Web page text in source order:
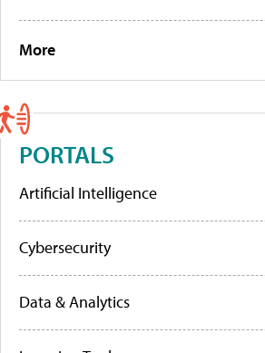
More
PORTALS
Artificial Intelligence
Cybersecurity
Data & Analytics